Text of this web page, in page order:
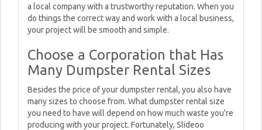
a local company with a trustworthy reputation. When you
do things the correct way and work with a local business,
your project will be smooth and simple.
Choose a Corporation that Has
Many Dumpster Rental Sizes
Besides the price of your dumpster rental, you also have
many sizes to choose from. What dumpster rental size
you need to have will depend on how much waste you're
producing with your project. Fortunately, Slideoo